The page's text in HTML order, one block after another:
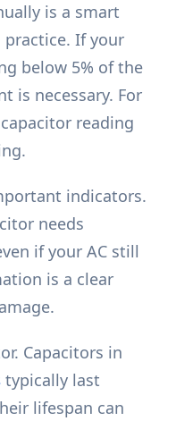
is a smart
practice. If your
below 5% of the
is necessary. For
reading
indicators.
needs
if your AC still
is a clear
Capacitors in
typically last
lifespan can